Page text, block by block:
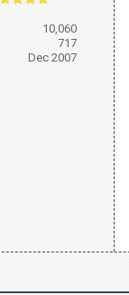
10,060
717
Dec 2007